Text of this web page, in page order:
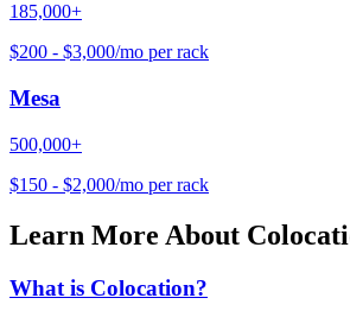
185,000+
$200 - $3,000/mo per rack
Mesa
500,000+
$150 - $2,000/mo per rack
Learn More About
What is Colocation?